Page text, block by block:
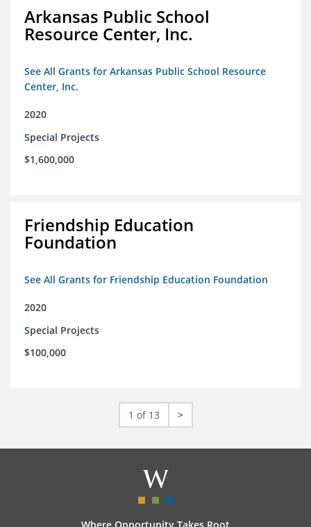
Arkansas Public School
Resource Center, Inc.
See All Grants for Arkansas Public School Resource
Center, Inc.
2020
Special Projects
$1,600,000
Friendship Education
Foundation
See All Grants for Friendship Education Foundation
2020
Special Projects
$100,000
1 of 13 >